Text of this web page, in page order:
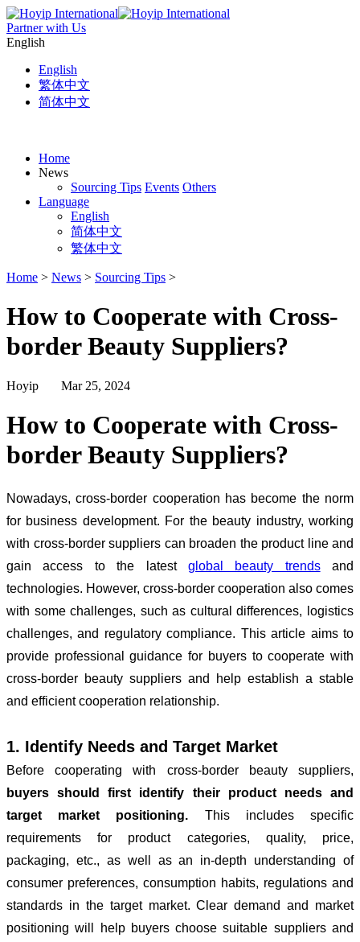
Partner with Us
English
English
繁体中文
简体中文
Home
News
Sourcing Tips Events Others
Language
English
简体中文
繁体中文
Home > News > Sourcing Tips >
How to Cooperate with Cross-
border Beauty Suppliers?
Hoyip Mar 25, 2024
How to Cooperate with Cross-
border Beauty Suppliers?
Nowadays, cross-border cooperation has become the norm
for business development. For the beauty industry, working
with cross-border suppliers can broaden the product line and
gain access to the latest global beauty trends
and
technologies. However, cross-border cooperation also comes
with some challenges, such as cultural differences, logistics
challenges, and regulatory compliance. This article aims to
provide professional guidance for buyers to cooperate with
cross-border beauty suppliers and help establish a stable
and efficient cooperation relationship.
1. Identify Needs and Target Market
Before cooperating with cross-border beauty suppliers,
buyers should first identify their product needs and
target market positioning. This includes specific
requirements for product categories, quality, price,
packaging, etc., as well as an in-depth understanding of
consumer preferences, consumption habits, regulations and
standards in the target market. Clear demand and market
positioning will help buyers choose suitable suppliers and